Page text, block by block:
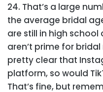
24. That’s a large
the average bridal
are still in high
aren’t prime for
pretty clear that
platform, so would
That’s fine, but